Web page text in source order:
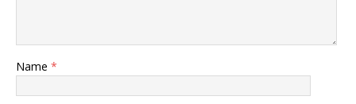
Name *